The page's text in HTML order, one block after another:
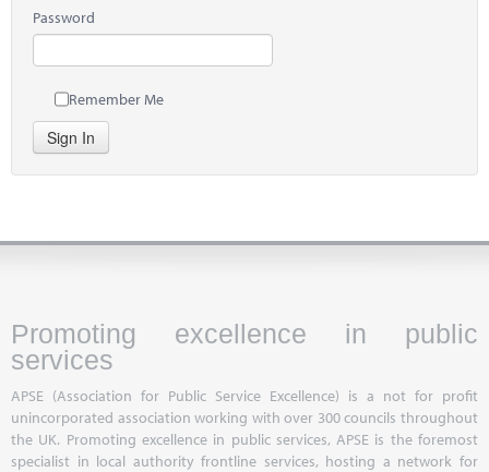
Password
Remember Me
Sign In
Promoting excellence in public
services
APSE (Association for Public Service Excellence) is a not for profit
unincorporated association working with over 300 councils throughout
the UK. Promoting excellence in public services, APSE is the foremost
specialist in local authority frontline services, hosting a network for